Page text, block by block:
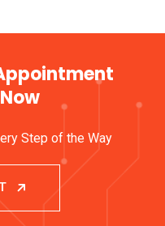
Step of the Way